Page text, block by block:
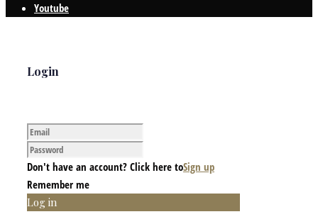
Youtube
Login
Don't have an account? Click here toSign up
Remember me
Log in